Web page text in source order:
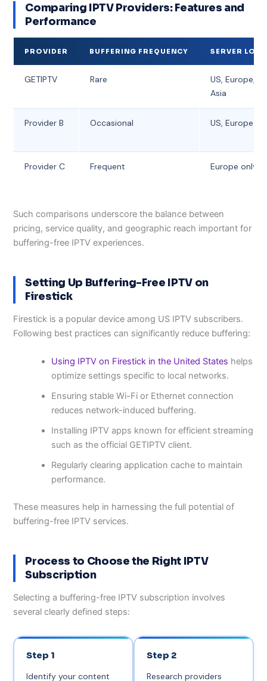
Comparing IPTV Providers: Features and
Performance
PROVIDER BUFFERING FREQUENCY SERVER
GETIPTV Rare
US, Europe,
Asia
Provider B Occasional US, Europe
Provider C Frequent Europe only
Such comparisons underscore the balance between
pricing, service quality, and geographic reach important for
buffering-free IPTV experiences.
Setting Up Buffering-Free IPTV on
Firestick
Firestick is a popular device among US IPTV subscribers.
Following best practices can significantly reduce buffering:
Using IPTV on Firestick in the United States helps
optimize settings specific to local networks.
Ensuring stable Wi-Fi or Ethernet connection
reduces network-induced buffering.
Installing IPTV apps known for efficient streaming
such as the official GETIPTV client.
Regularly clearing application cache to maintain
performance.
These measures help in harnessing the full potential of
buffering-free IPTV services.
Process to Choose the Right IPTV
Subscription
Selecting a buffering-free IPTV subscription involves
several clearly defined steps:
Step 1
Identify your content
Step 2
Research providers